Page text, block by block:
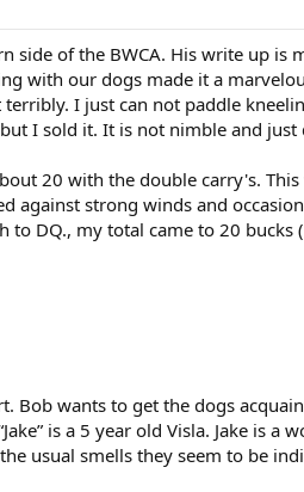
side of the BWCA. His write up
with our dogs made it a
I just can not paddle
I sold it. It is not nimble and
20 with the double carry's.
against strong winds and
DQ., my total came to 20
Bob wants to get the dogs
is a 5 year old Visla. Jake is
usual smells they seem to be